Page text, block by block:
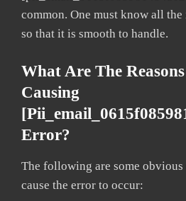
common. One must know all
so that it is smooth to handle.
What Are The
Causing
Error?
The following are some obvious
cause the error to occur: